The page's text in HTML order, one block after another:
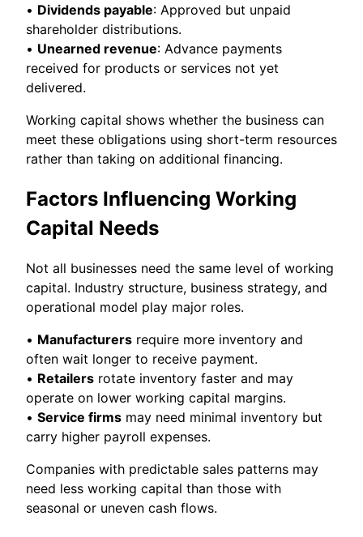
• Dividends payable: Approved but unpaid
shareholder distributions.
• Unearned revenue: Advance payments
received for products or services not yet
delivered.
Working capital shows whether the business can
meet these obligations using short-term resources
rather than taking on additional financing.
Factors Influencing Working
Capital Needs
Not all businesses need the same level of working
capital. Industry structure, business strategy, and
operational model play major roles.
• Manufacturers require more inventory and
often wait longer to receive payment.
• Retailers rotate inventory faster and may
operate on lower working capital margins.
• Service firms may need minimal inventory but
carry higher payroll expenses.
Companies with predictable sales patterns may
need less working capital than those with
seasonal or uneven cash flows.